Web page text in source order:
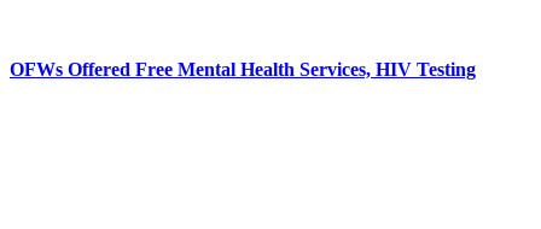
OFWs Offered Free Mental Health Services, HIV Testing